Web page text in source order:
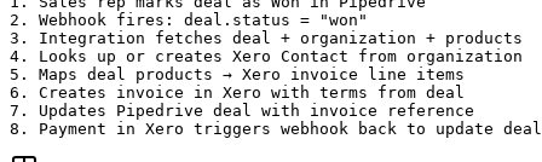
2. Webhook fires: deal.status = "won"
3. Integration fetches deal + organization + products
4. Looks up or creates Xero Contact from organization
5. Maps deal products → Xero invoice line items
6. Creates invoice in Xero with terms from deal
7. Updates Pipedrive deal with invoice reference
8. Payment in Xero triggers webhook back to update deal